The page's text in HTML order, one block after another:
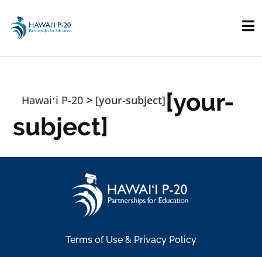
Hawaiʻi P-20 > [your-subject][your-
subject]
Terms of Use & Privacy Policy